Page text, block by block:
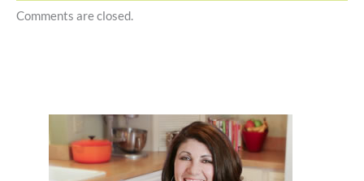
Comments are closed.